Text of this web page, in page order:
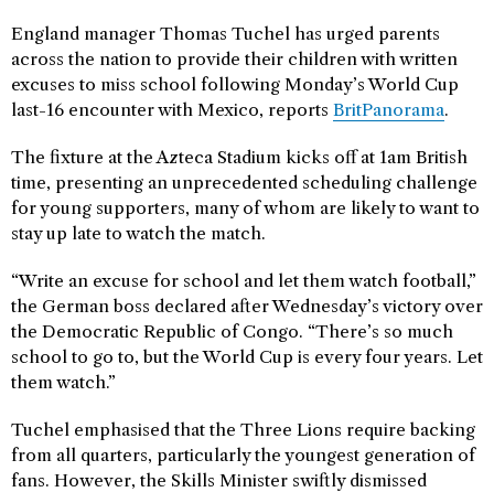
England manager Thomas Tuchel has urged parents
across the nation to provide their children with written
excuses to miss school following Monday’s World Cup
last-16 encounter with Mexico, reports BritPanorama.
The fixture at the Azteca Stadium kicks off at 1am British
time, presenting an unprecedented scheduling challenge
for young supporters, many of whom are likely to want to
stay up late to watch the match.
“Write an excuse for school and let them watch football,”
the German boss declared after Wednesday’s victory over
the Democratic Republic of Congo. “There’s so much
school to go to, but the World Cup is every four years. Let
them watch.”
Tuchel emphasised that the Three Lions require backing
from all quarters, particularly the youngest generation of
fans. However, the Skills Minister swiftly dismissed